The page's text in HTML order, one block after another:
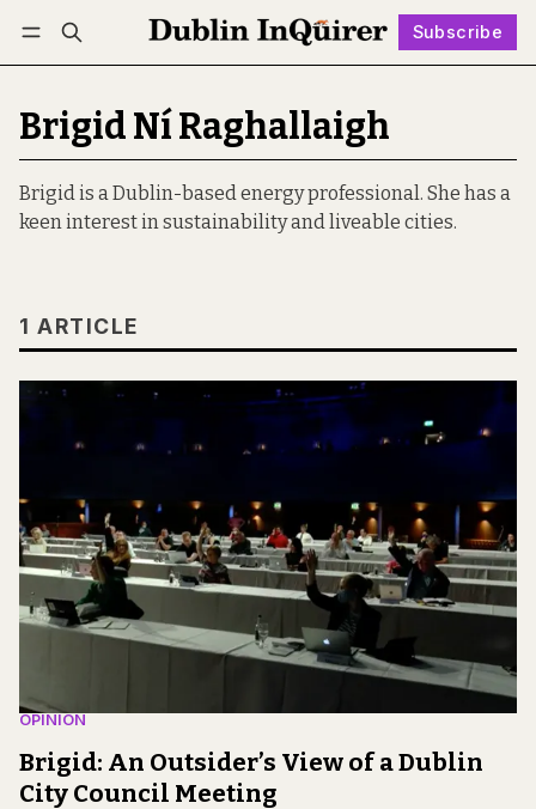
Subscribe
Log in Subscribe Follow
Brigid Ní Raghallaigh
Brigid is a Dublin-based energy professional. She has a
keen interest in sustainability and liveable cities.
1 ARTICLE
OPINION
Brigid: An Outsider’s View of a Dublin
City Council Meeting